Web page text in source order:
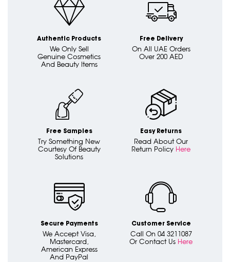
Authentic Products
We Only Sell
Genuine Cosmetics
And Beauty Items
Free Delivery
On All UAE Orders
Over 200 AED
Free Samples
Try Something New
Courtesy Of Beauty
Solutions
Easy Returns
Read About Our
Return Policy Here
Secure Payments
We Accept Visa,
Mastercard,
American Express
And PayPal
Customer Service
Call On 04 3211087
Or Contact Us Here